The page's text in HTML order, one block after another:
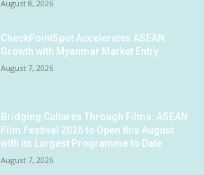
August 8, 2026
CheckPointSpot Accelerates ASEAN
Growth with Myanmar Market Entry
August 7, 2026
Bridging Cultures Through Films: ASEAN
Film Festival 2026 to Open this August
with its Largest Programme to Date
August 7, 2026